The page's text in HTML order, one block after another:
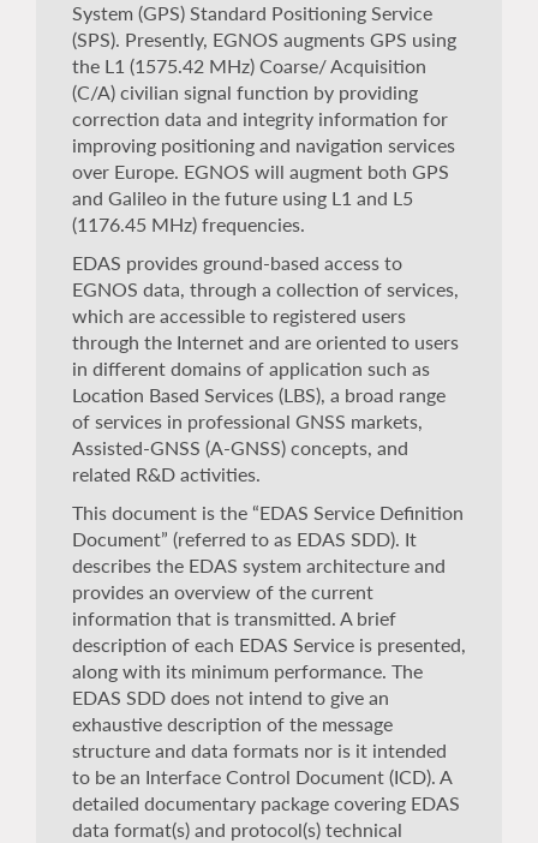
System (GPS) Standard Positioning Service
(SPS). Presently, EGNOS augments GPS using
the L1 (1575.42 MHz) Coarse/ Acquisition
(C/A) civilian signal function by providing
correction data and integrity information for
improving positioning and navigation services
over Europe. EGNOS will augment both GPS
and Galileo in the future using L1 and L5
(1176.45 MHz) frequencies.
EDAS provides ground-based access to
EGNOS data, through a collection of services,
which are accessible to registered users
through the Internet and are oriented to users
in different domains of application such as
Location Based Services (LBS), a broad range
of services in professional GNSS markets,
Assisted-GNSS (A-GNSS) concepts, and
related R&D activities.
This document is the “EDAS Service Definition
Document” (referred to as EDAS SDD). It
describes the EDAS system architecture and
provides an overview of the current
information that is transmitted. A brief
description of each EDAS Service is presented,
along with its minimum performance. The
EDAS SDD does not intend to give an
exhaustive description of the message
structure and data formats nor is it intended
to be an Interface Control Document (ICD). A
detailed documentary package covering EDAS
data format(s) and protocol(s) technical